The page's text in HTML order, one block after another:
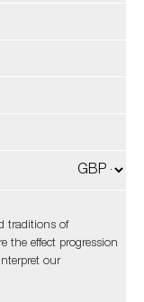
traditions of
the effect progression
our